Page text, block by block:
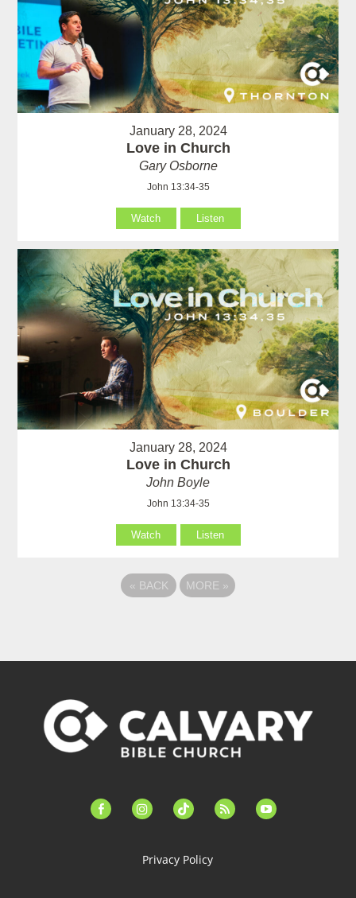
January 28, 2024
Love in Church
Gary Osborne
John 13:34-35
Watch Listen
January 28, 2024
Love in Church
John Boyle
John 13:34-35
Watch Listen
« BACK MORE »
facebook-instagramtiktok feed youtube
Privacy Policy